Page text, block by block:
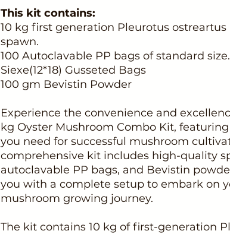
This kit contains:
10 kg first generation Pleurotus ostreartus
spawn.
100 Autoclavable PP bags of standard size.
Siexe(12*18) Gusseted Bags
100 gm Bevistin Powder
Experience the convenience and
kg Oyster Mushroom Combo Kit,
you need for successful mushroom
comprehensive kit includes high-quality
autoclavable PP bags, and Bevistin
you with a complete setup to embark on
mushroom growing journey.
The kit contains 10 kg of first-generation